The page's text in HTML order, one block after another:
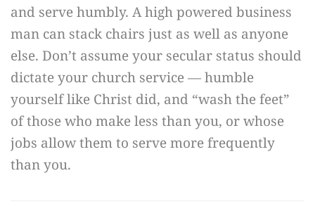
and serve humbly. A high powered business
man can stack chairs just as well as anyone
else. Don’t assume your secular status should
dictate your church service — humble
yourself like Christ did, and “wash the feet”
of those who make less than you, or whose
jobs allow them to serve more frequently
than you.